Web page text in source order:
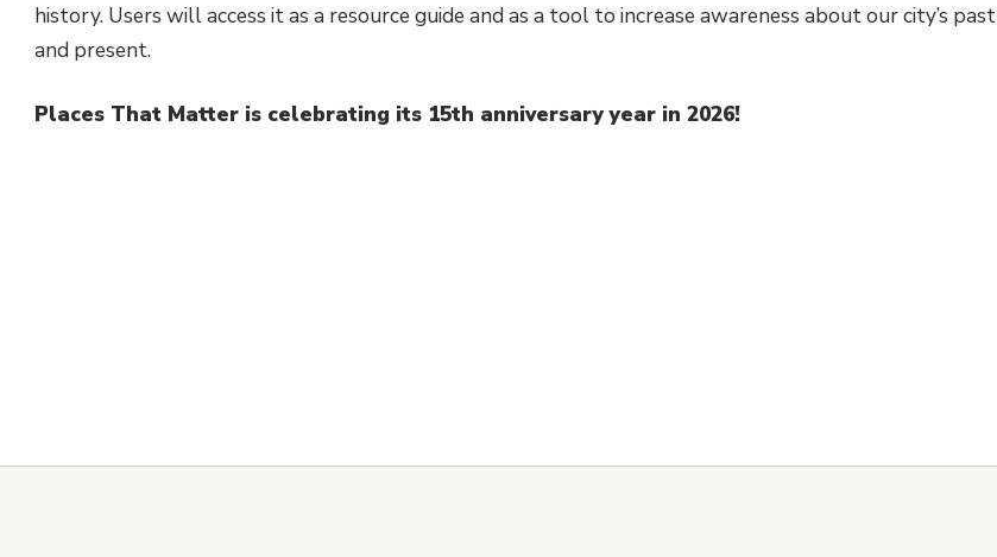
history. Users will access it as a resource guide and as a tool to increase awareness about our city’s past
and present.
Places That Matter is celebrating its 15th anniversary year in 2026!